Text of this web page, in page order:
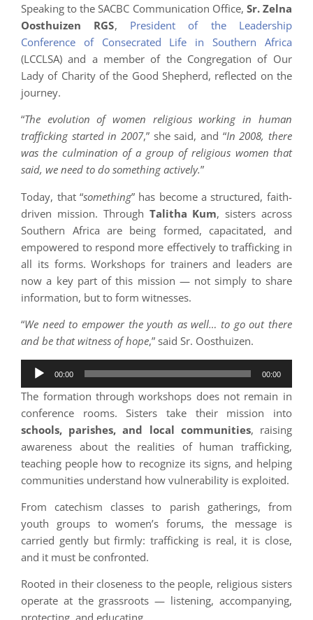
Speaking to the SACBC Communication Office, Sr. Zelna
Oosthuizen RGS, President of the Leadership
Conference of Consecrated Life in Southern Africa
(LCCLSA) and a member of the Congregation of Our
Lady of Charity of the Good Shepherd, reflected on the
journey.
“The evolution of women religious working in human
trafficking started in 2007,” she said, and “In 2008, there
was the culmination of a group of religious women that
said, we need to do something actively.”
Today, that “something” has become a structured, faith-
driven mission. Through Talitha Kum, sisters across
Southern Africa are being formed, capacitated, and
empowered to respond more effectively to trafficking in
all its forms. Workshops for trainers and leaders are
now a key part of this mission — not simply to share
information, but to form witnesses.
“We need to empower the youth as well… to go out there
and be that witness of hope,” said Sr. Oosthuizen.
Audio
00:00 00:00
The formation through workshops does not remain in
conference rooms. Sisters take their mission into
schools, parishes, and local communities, raising
awareness about the realities of human trafficking,
teaching people how to recognize its signs, and helping
communities understand how vulnerability is exploited.
From catechism classes to parish gatherings, from
youth groups to women’s forums, the message is
carried gently but firmly: trafficking is real, it is close,
and it must be confronted.
Rooted in their closeness to the people, religious sisters
operate at the grassroots — listening, accompanying,